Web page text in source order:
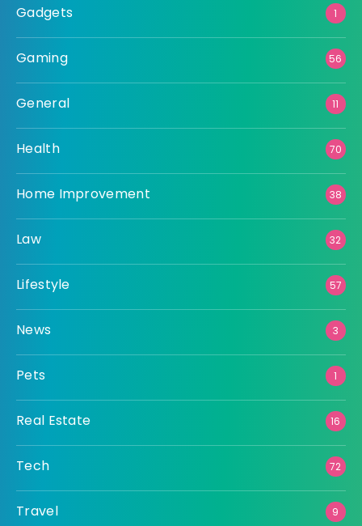
Gadgets 1
Gaming 56
General 11
Health 70
Home Improvement 38
Law 32
Lifestyle 57
News 3
Pets 1
Real Estate 16
Tech 72
Travel 9